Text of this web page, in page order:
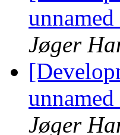
Jøger
Jøger